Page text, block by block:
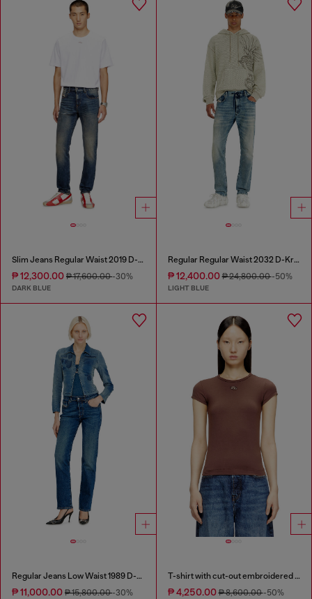
Slim Jeans Regular Waist 2019 D-Strukt
₱ 12,300.00 ₱ 17,600.00-30%
DARK BLUE
Regular Regular Waist 2032 D-Krooley Joggjeans®
₱ 12,400.00₱ 24,800.00-50%
LIGHT BLUE
Regular Jeans Low Waist 1989 D-Mine
₱ 11,000.00 ₱ 15,800.00-30%
T-shirt with cut-out embroidered logo
₱ 4,250.00₱ 8,600.00-50%